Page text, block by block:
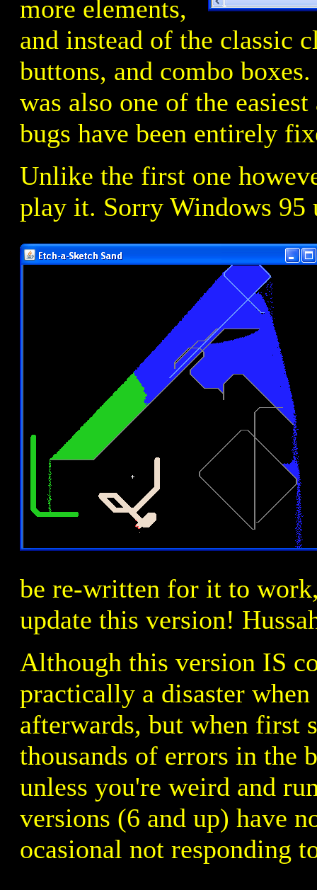
more elements,
and instead of the classic
buttons, and combo
was also one of the
bugs have been entirely
Unlike the first one
play it. Sorry Windows 95
be re-written for it to
update this version!
Although this version IS
practically a disaster
afterwards, but when first
thousands of errors in the
unless you're weird and
versions (6 and up) have
ocasional not responding